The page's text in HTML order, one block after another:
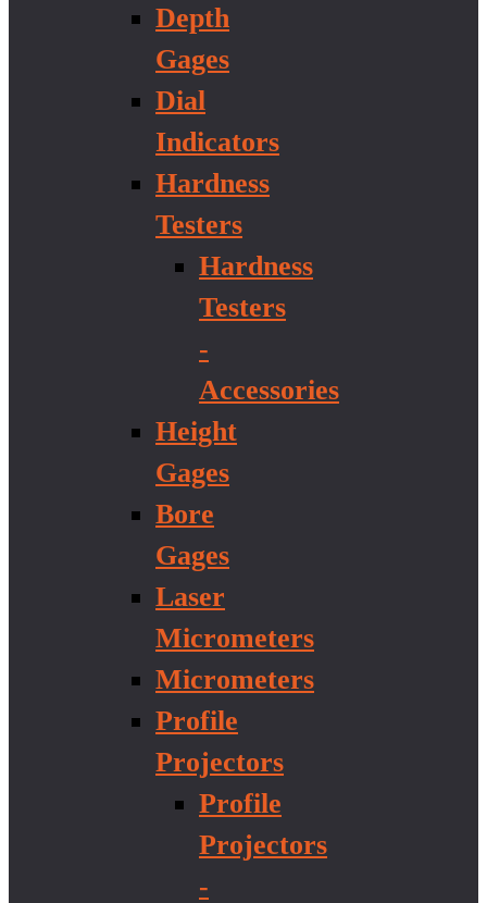
Depth
Gages
Dial
Indicators
Hardness
Testers
Hardness
Testers
-
Accessories
Height
Gages
Bore
Gages
Laser
Micrometers
Micrometers
Profile
Projectors
Profile
Projectors
-